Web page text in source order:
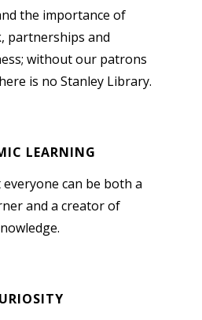
the importance of
partnerships and
without our patrons
is no Stanley Library.
LEARNING
can be both a
and a creator of